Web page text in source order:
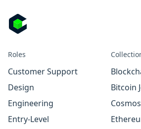
Roles
Customer Support
Design
Engineering
Entry-Level
Bitcoin